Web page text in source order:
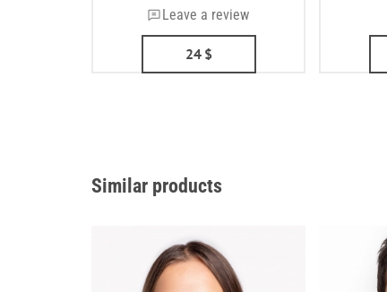
Leave a review
24 $
Similar products